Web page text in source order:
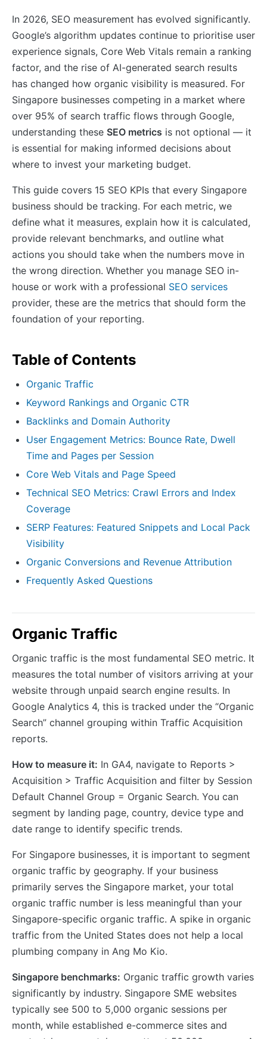
In 2026, SEO measurement has evolved significantly.
Google’s algorithm updates continue to prioritise user
experience signals, Core Web Vitals remain a ranking
factor, and the rise of AI-generated search results
has changed how organic visibility is measured. For
Singapore businesses competing in a market where
over 95% of search traffic flows through Google,
understanding these SEO metrics is not optional — it
is essential for making informed decisions about
where to invest your marketing budget.
This guide covers 15 SEO KPIs that every Singapore
business should be tracking. For each metric, we
define what it measures, explain how it is calculated,
provide relevant benchmarks, and outline what
actions you should take when the numbers move in
the wrong direction. Whether you manage SEO in-
house or work with a professional SEO services
provider, these are the metrics that should form the
foundation of your reporting.
Table of Contents
Organic Traffic
Keyword Rankings and Organic CTR
Backlinks and Domain Authority
User Engagement Metrics: Bounce Rate, Dwell
Time and Pages per Session
Core Web Vitals and Page Speed
Technical SEO Metrics: Crawl Errors and Index
Coverage
SERP Features: Featured Snippets and Local Pack
Visibility
Organic Conversions and Revenue Attribution
Frequently Asked Questions
Organic Traffic
Organic traffic is the most fundamental SEO metric. It
measures the total number of visitors arriving at your
website through unpaid search engine results. In
Google Analytics 4, this is tracked under the “Organic
Search” channel grouping within Traffic Acquisition
reports.
How to measure it: In GA4, navigate to Reports >
Acquisition > Traffic Acquisition and filter by Session
Default Channel Group = Organic Search. You can
segment by landing page, country, device type and
date range to identify specific trends.
For Singapore businesses, it is important to segment
organic traffic by geography. If your business
primarily serves the Singapore market, your total
organic traffic number is less meaningful than your
Singapore-specific organic traffic. A spike in organic
traffic from the United States does not help a local
plumbing company in Ang Mo Kio.
Singapore benchmarks: Organic traffic growth varies
significantly by industry. Singapore SME websites
typically see 500 to 5,000 organic sessions per
month, while established e-commerce sites and